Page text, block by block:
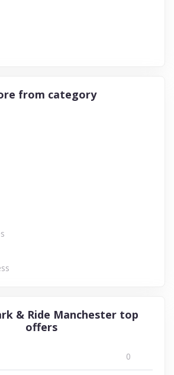
from category
& Ride Manchester top
offers
0